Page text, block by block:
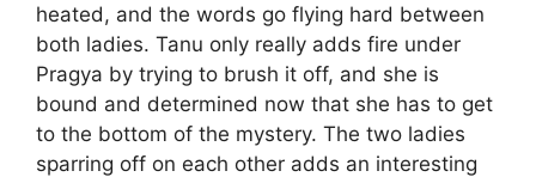
heated, and the words go flying hard between
both ladies. Tanu only really adds fire under
Pragya by trying to brush it off, and she is
bound and determined now that she has to get
to the bottom of the mystery. The two ladies
sparring off on each other adds an interesting